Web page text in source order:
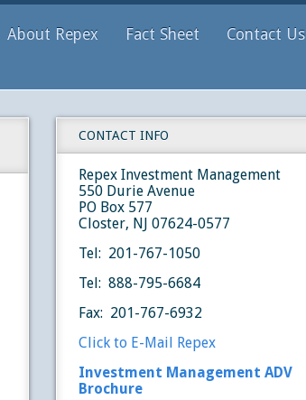
About Repex Fact Sheet Contact Us
CONTACT INFO
Repex Investment Management
550 Durie Avenue
PO Box 577
Closter, NJ 07624-0577
Tel: 201-767-1050
Tel: 888-795-6684
Fax: 201-767-6932
Click to E-Mail Repex
Investment Management ADV
Brochure